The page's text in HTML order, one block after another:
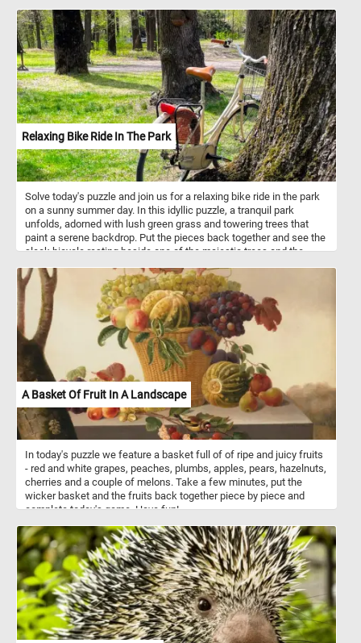
Relaxing Bike Ride In The Park
Solve today's puzzle and join us for a relaxing bike ride in the park
on a sunny summer day. In this idyllic puzzle, a tranquil park
unfolds, adorned with lush green grass and towering trees that
paint a serene backdrop. Put the pieces back together and see the
sleek bicycle resting beside one of the majestic trees and the
leaves. Click start and enjoy a leisurely and relaxing bike ride in the
park. Have fun!
A Basket Of Fruit In A Landscape
In today's puzzle we feature a basket full of of ripe and juicy fruits
- red and white grapes, peaches, plumbs, apples, pears, hazelnuts,
cherries and a couple of melons. Take a few minutes, put the
wicker basket and the fruits back together piece by piece and
complete today's game. Have fun!